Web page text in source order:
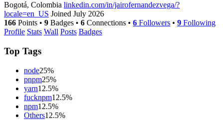
Bogotá, Colombia linkedin.com/in/jairofernandezvega/?
locale=en_US Joined July 2026
166 Points • 9 Badges • 6 Connections • 6 Followers • 9 Following
Profile Stats Wall Posts Badges
Top Tags
node25%
pnpm25%
yarn12.5%
fucknpm12.5%
npm12.5%
Others12.5%